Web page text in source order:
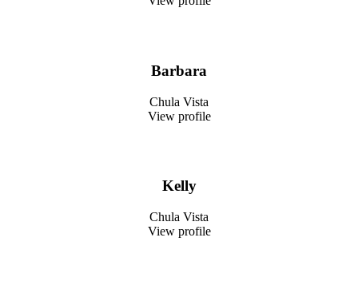
Barbara
Chula Vista
View profile
Kelly
Chula Vista
View profile